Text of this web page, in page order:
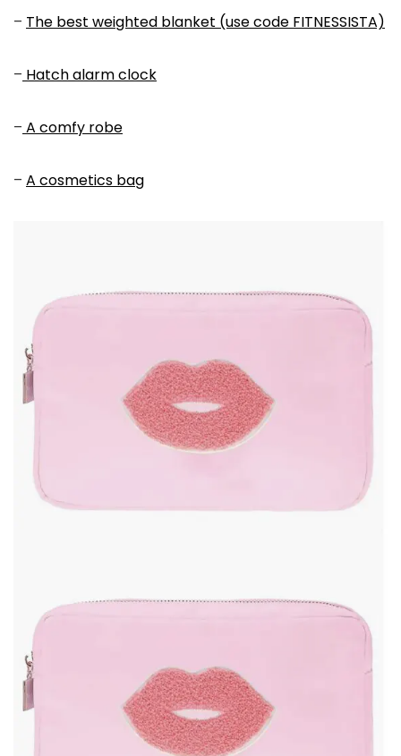
– The best weighted blanket (use code FITNESSISTA)
– Hatch alarm clock
– A comfy robe
– A cosmetics bag